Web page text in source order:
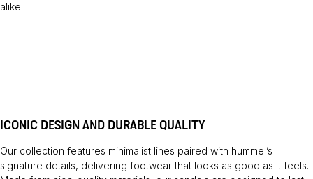
alike.
ICONIC DESIGN AND DURABLE QUALITY
Our collection features minimalist lines paired with hummel’s
signature details, delivering footwear that looks as good as it feels.